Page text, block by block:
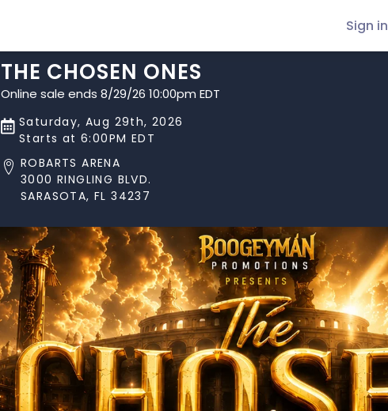
Sign in
THE CHOSEN ONES
Online sale ends 8/29/26 10:00pm EDT
Saturday, Aug 29th, 2026
Starts at 6:00PM EDT
ROBARTS ARENA
3000 RINGLING BLVD.
SARASOTA, FL 34237